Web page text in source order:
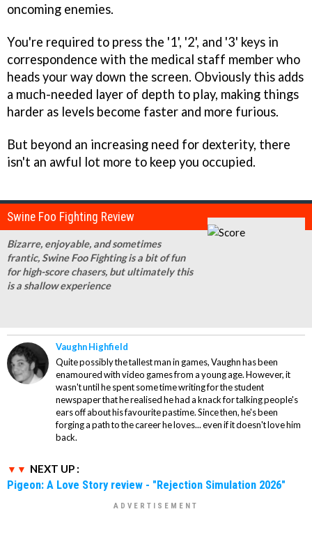
oncoming enemies.
You're required to press the '1', '2', and '3' keys in
correspondence with the medical staff member who
heads your way down the screen. Obviously this adds
a much-needed layer of depth to play, making things
harder as levels become faster and more furious.
But beyond an increasing need for dexterity, there
isn't an awful lot more to keep you occupied.
Swine Foo Fighting Review
Bizarre, enjoyable, and sometimes
frantic, Swine Foo Fighting is a bit of fun
for high-score chasers, but ultimately this
is a shallow experience
Vaughn Highfield
Quite possibly the tallest man in games, Vaughn has been
enamoured with video games from a young age. However, it
wasn't until he spent some time writing for the student
newspaper that he realised he had a knack for talking people's
ears off about his favourite pastime. Since then, he's been
forging a path to the career he loves... even if it doesn't love him
back.
NEXT UP :
Pigeon: A Love Story review - "Rejection Simulation 2026"